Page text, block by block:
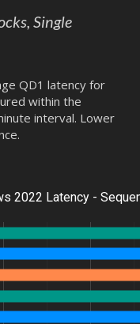
Single
QD1 latency for
within the
interval. Lower
2022 Latency -